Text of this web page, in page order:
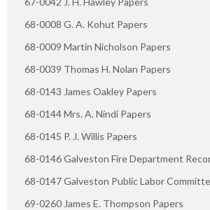
68-0008 G. A. Kohut Papers
68-0009 Martin Nicholson Papers
68-0039 Thomas H. Nolan Papers
68-0143 James Oakley Papers
68-0144 Mrs. A. Nindi Papers
68-0145 P. J. Willis Papers
68-0146 Galveston Fire Department
68-0147 Galveston Public Labor
69-0260 James E. Thompson Papers